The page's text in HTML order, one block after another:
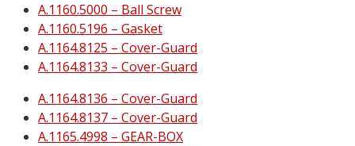
A.1160.5000 – Ball Screw
A.1160.5196 – Gasket
A.1164.8125 – Cover-Guard
A.1164.8133 – Cover-Guard
A.1164.8136 – Cover-Guard
A.1164.8137 – Cover-Guard
A.1165.4998 – GEAR-BOX